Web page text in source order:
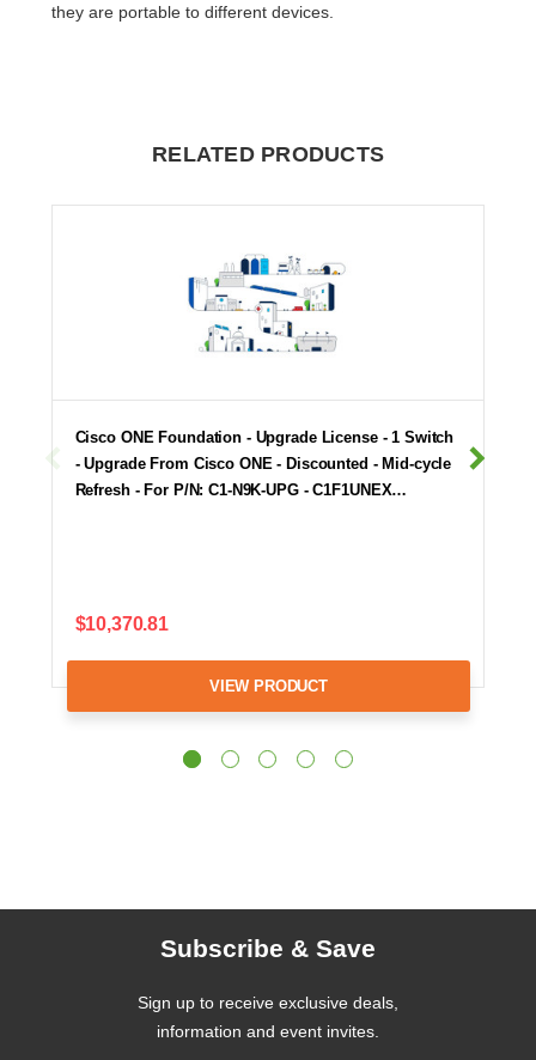
they are portable to different devices.
RELATED PRODUCTS
Cisco ONE Foundation - Upgrade License - 1 Switch
- Upgrade From Cisco ONE - Discounted - Mid-cycle
Refresh - For P/N: C1-N9K-UPG - C1F1UNEX…
$10,370.81
VIEW PRODUCT
Subscribe & Save
Sign up to receive exclusive deals,
information and event invites.